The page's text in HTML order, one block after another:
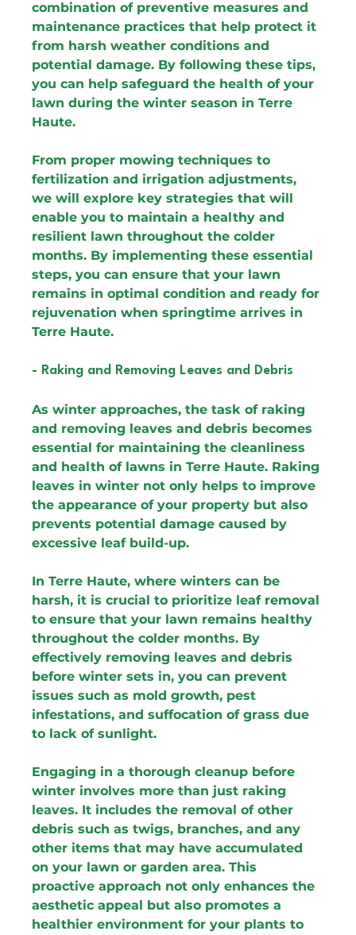
combination of preventive measures and
maintenance practices that help protect it
from harsh weather conditions and
potential damage. By following these tips,
you can help safeguard the health of your
lawn during the winter season in Terre
Haute.
From proper mowing techniques to
fertilization and irrigation adjustments,
we will explore key strategies that will
enable you to maintain a healthy and
resilient lawn throughout the colder
months. By implementing these essential
steps, you can ensure that your lawn
remains in optimal condition and ready for
rejuvenation when springtime arrives in
Terre Haute.
- Raking and Removing Leaves and Debris
As winter approaches, the task of raking
and removing leaves and debris becomes
essential for maintaining the cleanliness
and health of lawns in Terre Haute. Raking
leaves in winter not only helps to improve
the appearance of your property but also
prevents potential damage caused by
excessive leaf build-up.
In Terre Haute, where winters can be
harsh, it is crucial to prioritize leaf removal
to ensure that your lawn remains healthy
throughout the colder months. By
effectively removing leaves and debris
before winter sets in, you can prevent
issues such as mold growth, pest
infestations, and suffocation of grass due
to lack of sunlight.
Engaging in a thorough cleanup before
winter involves more than just raking
leaves. It includes the removal of other
debris such as twigs, branches, and any
other items that may have accumulated
on your lawn or garden area. This
proactive approach not only enhances the
aesthetic appeal but also promotes a
healthier environment for your plants to